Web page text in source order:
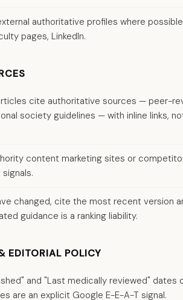
authoritative profiles where
pages, LinkedIn.
cite authoritative sources — peer-
society guidelines — with inline links,
content marketing sites or
changed, cite the most recent version
guidance is a ranking liability.
EDITORIAL POLICY
and "Last medically reviewed"
are an explicit Google E-E-A-T signal.